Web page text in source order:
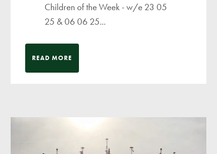
Children of the Week - w/e 23 05
25 & 06 06 25...
READ MORE